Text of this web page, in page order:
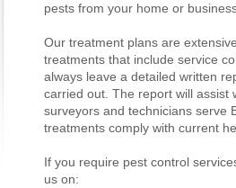
pests from your home or
Our treatment plans are
treatments that include service
always leave a detailed written
carried out. The report will assist
surveyors and technicians serve
treatments comply with current
If you require pest control
us on: